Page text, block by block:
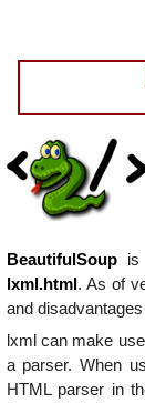
BeautifulSoupis
lxml.html . As of
and
lxml can make
a parser. When
HTML parser in